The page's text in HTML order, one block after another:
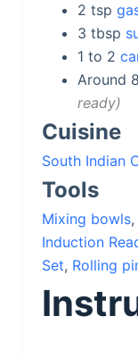
2 tsp
3 tbsp
1 to 2
Around 8
ready
Cuisine
South Indian
Tools
Mixing bowls,
Induction
Set, Rolling